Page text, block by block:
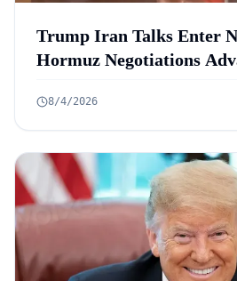
Trump Iran Talks Enter
Hormuz Negotiations
8/4/2026